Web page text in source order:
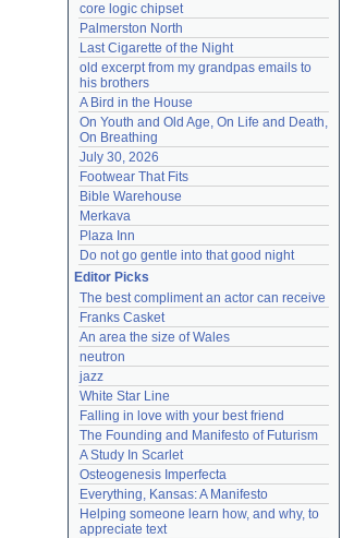
core logic chipset
Palmerston North
Last Cigarette of the Night
old excerpt from my grandpas emails to
his brothers
A Bird in the House
On Youth and Old Age, On Life and Death,
On Breathing
July 30, 2026
Footwear That Fits
Bible Warehouse
Merkava
Plaza Inn
Do not go gentle into that good night
Editor Picks
The best compliment an actor can receive
Franks Casket
An area the size of Wales
neutron
jazz
White Star Line
Falling in love with your best friend
The Founding and Manifesto of Futurism
A Study In Scarlet
Osteogenesis Imperfecta
Everything, Kansas: A Manifesto
Helping someone learn how, and why, to
appreciate text